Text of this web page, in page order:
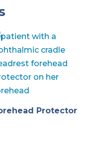
Protector